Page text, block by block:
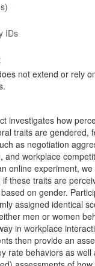
IDs
not extend or rely
investigates how
traits are gendered,
as negotiation
and workplace
online experiment, we
these traits are
on gender.
assigned identical
men or women
in workplace
then provide an
rate behaviors as well